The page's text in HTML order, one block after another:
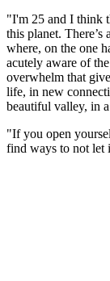
"I'm 25 and I think
this planet.
where, on the one
acutely aware of
overwhelm that
life, in new
beautiful valley, in
"If you open
find ways to not let